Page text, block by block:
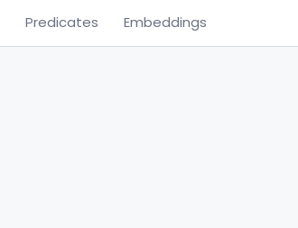
Predicates Embeddings